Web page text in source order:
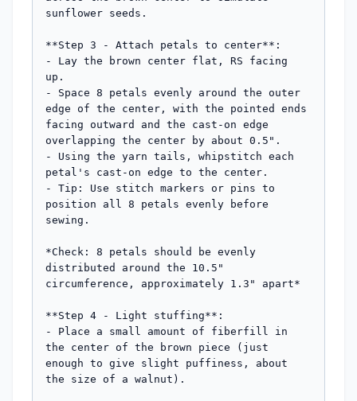
sunflower seeds.
**Step 3 - Attach petals to center**:
- Lay the brown center flat, RS facing
up.
- Space 8 petals evenly around the outer
edge of the center, with the pointed ends
facing outward and the cast-on edge
overlapping the center by about 0.5".
- Using the yarn tails, whipstitch each
petal's cast-on edge to the center.
- Tip: Use stitch markers or pins to
position all 8 petals evenly before
sewing.
*Check: 8 petals should be evenly
distributed around the 10.5"
circumference, approximately 1.3" apart*
**Step 4 - Light stuffing**:
- Place a small amount of fiberfill in
the center of the brown piece (just
enough to give slight puffiness, about
the size of a walnut).